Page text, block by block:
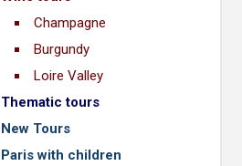
Champagne
Burgundy
Loire Valley
Thematic tours
New Tours
Paris with children